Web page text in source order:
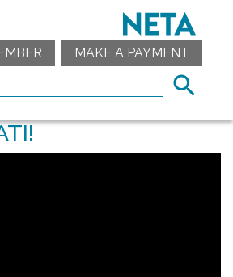
MAKE A PAYMENT